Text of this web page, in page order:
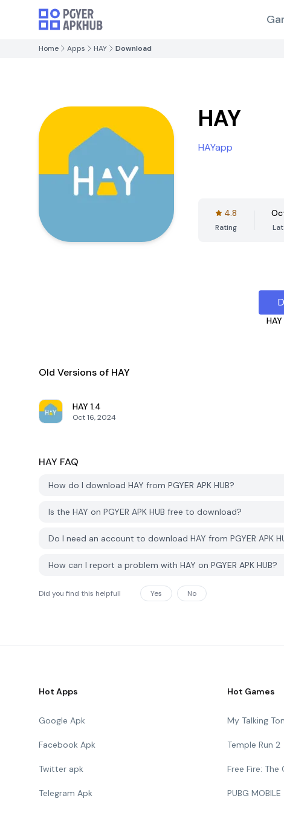
Home Apps HAY Download
HAY
HAYapp
4.8
Rating
HAY
Old Versions of HAY
HAY 1.4
Oct 16, 2024
HAY FAQ
How do I download HAY from PGYER APK HUB?
Is the HAY on PGYER APK HUB free to download?
Do I need an account to download HAY from PGYER APK
How can I report a problem with HAY on PGYER APK HUB?
Did you find this helpfull Yes No
Hot Apps
Google Apk
Facebook Apk
Twitter apk
Telegram Apk
Hot Games
My Talking
Temple Run 2
Free Fire: The
PUBG MOBILE